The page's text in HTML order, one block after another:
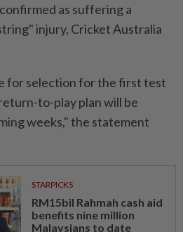
as suffering a
injury, Cricket Australia
for selection for the first test
to-play plan will be
weeks," the statement
STARPICKS
RM15bil Rahmah cash aid
benefits nine million
Malaysians to date